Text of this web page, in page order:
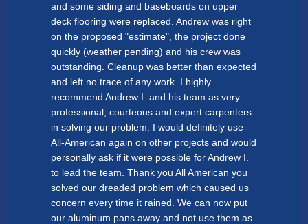
and some siding and baseboards on upper
deck flooring were replaced. Andrew was right
on the proposed "estimate", the project done
quickly (weather pending) and his crew was
outstanding. Cleanup was better than expected
and left no trace of any work. I highly
recommend Andrew I. and his team as very
professional, courteous and expert carpenters
in solving our problem. I would definitely use
All-American again on other projects and would
personally ask if it were possible for Andrew I.
to lead the team. Thank you All American you
solved our dreaded problem which caused us
concern every time it rained. We can now put
our aluminum pans away and not use them as